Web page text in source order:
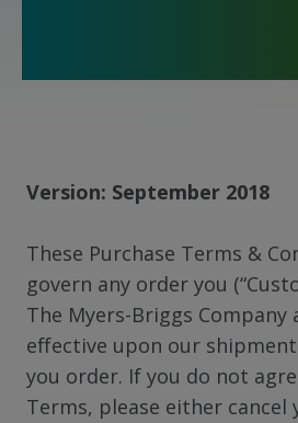
Version: September 2018
These Purchase Terms &
govern any order you
The Myers-Briggs Company
effective upon our
you order. If you do not
Terms, please either